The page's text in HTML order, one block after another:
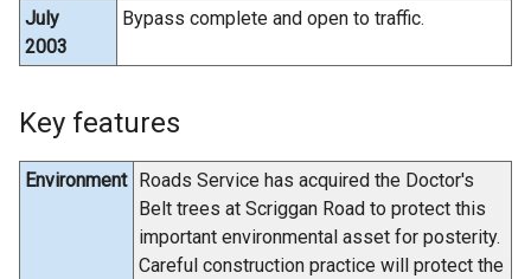
July
2003
Bypass complete and open to traffic.
Key features
Environment Roads Service has acquired the Doctor's
Belt trees at Scriggan Road to protect this
important environmental asset for posterity.
Careful construction practice will protect the